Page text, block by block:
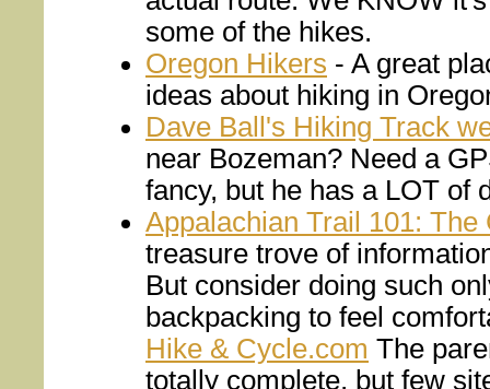
some of the hikes.
Oregon Hikers - A great
ideas about hiking in
Dave Ball's Hiking Track
near Bozeman? Need a
fancy, but he has a LOT of
Appalachian Trail 101:
treasure trove of
But consider doing such
backpacking to feel
Hike & Cycle.com The
totally complete, but few